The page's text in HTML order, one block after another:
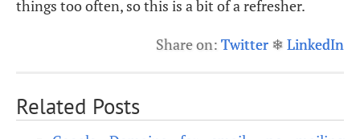
things too often, so this is a bit of a refresher.
Share on: Twitter ❄ LinkedIn
Related Posts